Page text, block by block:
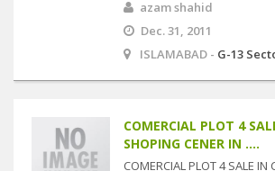
azam shahid
Dec. 31, 2011
ISLAMABAD - G-13
COMERCIAL PLOT 4
SHOPING CENER IN ....
COMERCIAL PLOT 4 SALE IN